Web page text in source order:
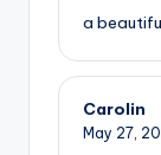
a
Carolin
May 27,